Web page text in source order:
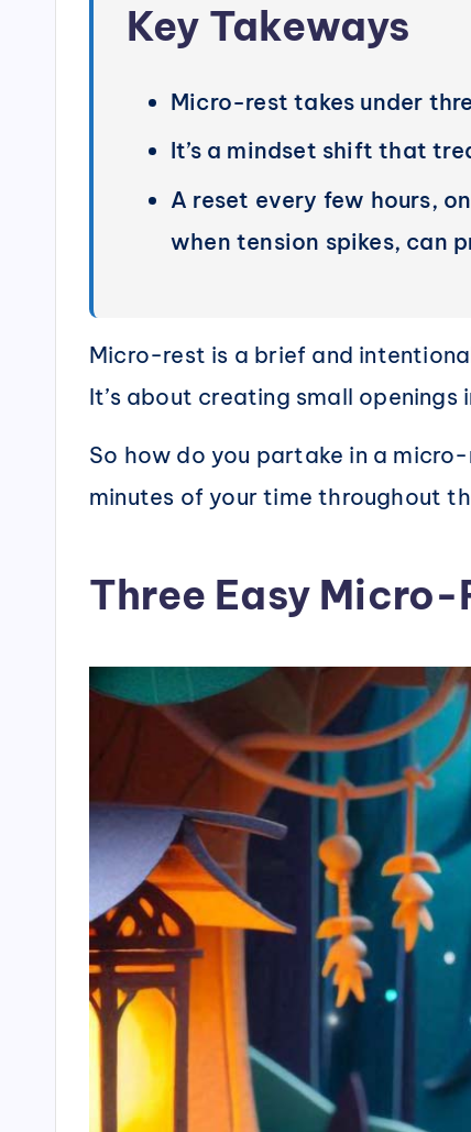
Key Takeways
Micro-rest takes under
It’s a mindset shift that
A reset every few hours,
when tension spikes, can
Micro-rest is a brief and
It’s about creating small
So how do you partake in a
minutes of your time throughout
Three Easy Micro-